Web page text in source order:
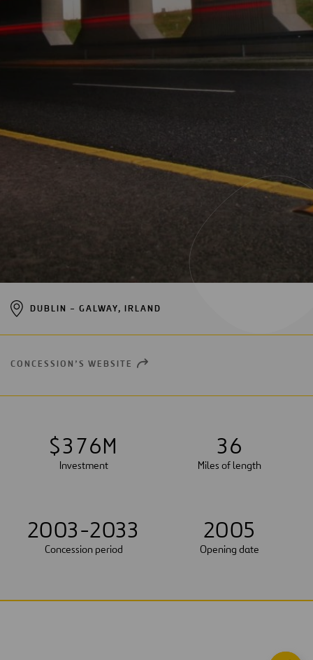
DUBLIN – GALWAY, IRLAND
CONCESSION’S WEBSITE OPEN
$376M
Investment
36
Miles of length
2003-2033
Concession period
2005
Opening date